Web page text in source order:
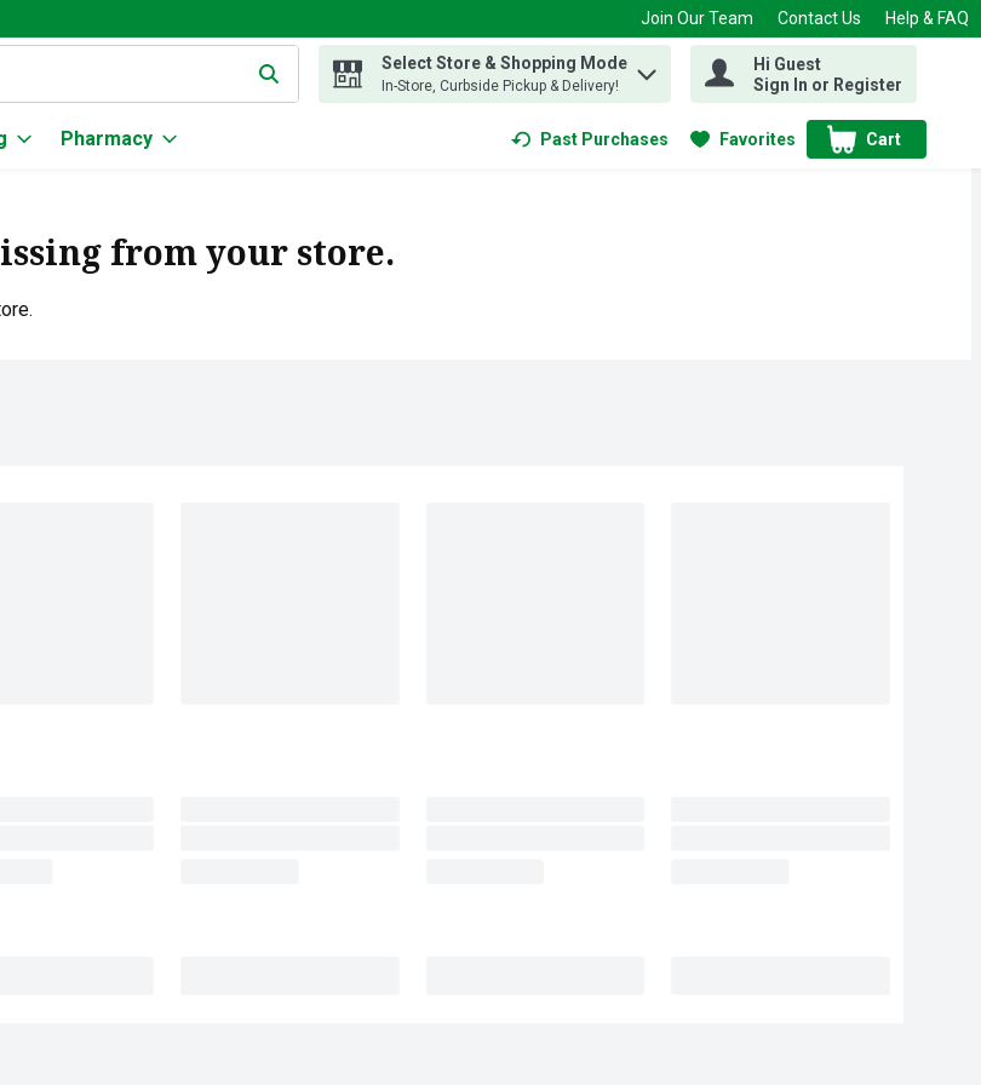
Join Our Team Contact Us Help & FAQ
used to search for items. Type your search term to find items.
Select Store & Shopping Mode
In-Store, Curbside Pickup & Delivery!
Hi Guest
Sign In or Register
Pharmacy Past Purchases Favorites Cart
.
from your store.